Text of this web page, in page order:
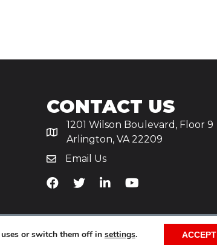
CONTACT US
1201 Wilson Boulevard, Floor 9
Arlington, VA 22209
Email Us
TiA's Facebook
TiA's Twitter
TiA's LinkedIn
TiA's YouTube
or switch them off in settings. ACCEPT